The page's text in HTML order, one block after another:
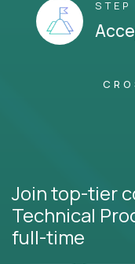
STEP
Join top-tier
Technical
full-time